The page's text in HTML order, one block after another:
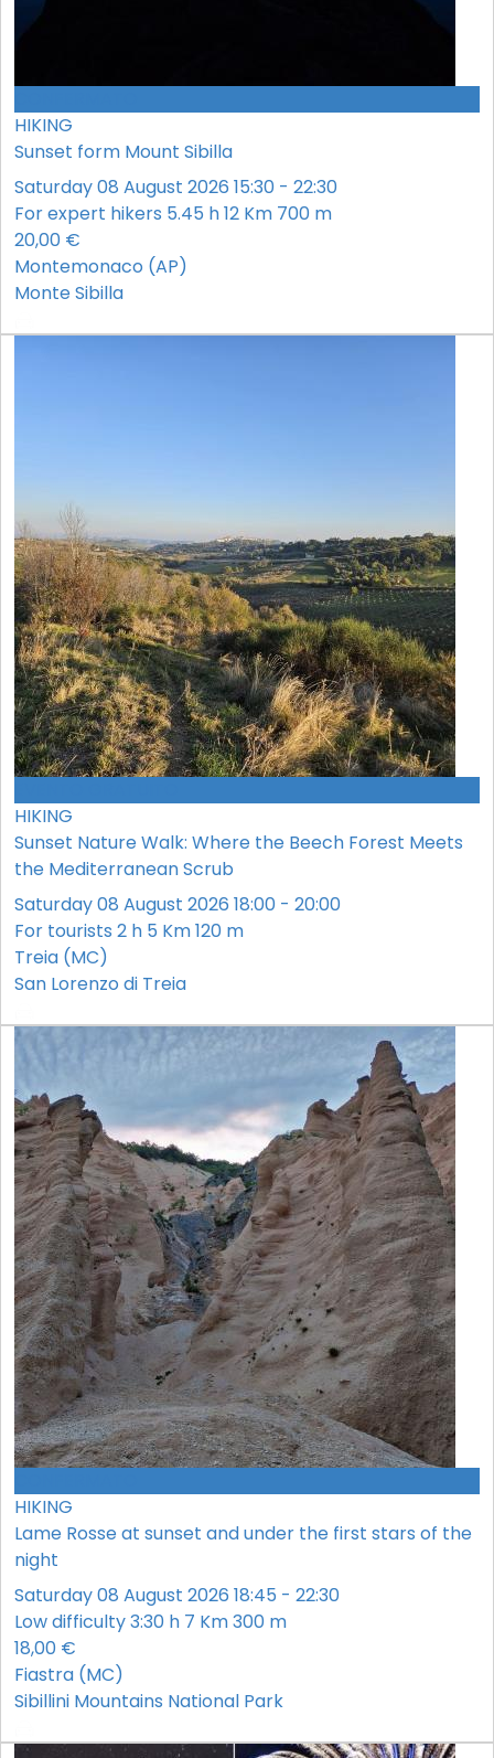
HIKING
Sunset form Mount Sibilla
Saturday 08 August 2026 15:30 - 22:30
For expert hikers 5.45 h12 Km 700 m
20,00 €
Montemonaco (AP)
Monte Sibilla
HIKING
Sunset Nature Walk: Where the Beech Forest Meets
the Mediterranean Scrub
Saturday 08 August 2026 18:00 - 20:00
For tourists 2 h 5 Km120 m
Treia (MC)
San Lorenzo di Treia
HIKING
Lame Rosse at sunset and under the first stars of the
night
Saturday 08 August 2026 18:45 - 22:30
Low difficulty3:30 h 7 Km300 m
18,00 €
Fiastra (MC)
Sibillini Mountains National Park